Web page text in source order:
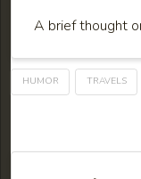
A brief thought
HUMOR TRAVELS